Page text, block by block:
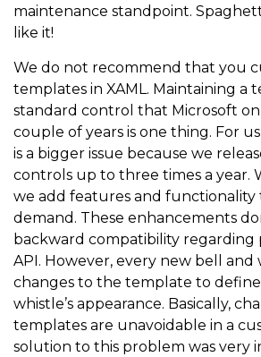
maintenance standpoint.
like it!
We do not recommend that you
templates in XAML. Maintaining a
standard control that Microsoft
couple of years is one thing. For
is a bigger issue because we
controls up to three times a year.
we add features and functionality
demand. These enhancements
backward compatibility regarding
API. However, every new bell and
changes to the template to
whistle’s appearance. Basically,
templates are unavoidable in a
solution to this problem was very